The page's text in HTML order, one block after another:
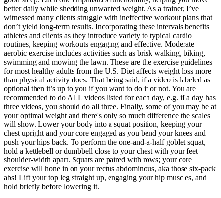
better daily while shedding unwanted weight. As a trainer, I’ve
witnessed many clients struggle with ineffective workout plans that
don’t yield long-term results. Incorporating these intervals benefits
athletes and clients as they introduce variety to typical cardio
routines, keeping workouts engaging and effective. Moderate
aerobic exercise includes activities such as brisk walking, biking,
swimming and mowing the lawn. These are the exercise guidelines
for most healthy adults from the U.S. Diet affects weight loss more
than physical activity does. That being said, if a video is labeled as
optional then it’s up to you if you want to do it or not. You are
recommended to do ALL videos listed for each day, e.g. if a day has
three videos, you should do all three. Finally, some of you may be at
your optimal weight and there's only so much difference the scales
will show. Lower your body into a squat position, keeping your
chest upright and your core engaged as you bend your knees and
push your hips back. To perform the one-and-a-half goblet squat,
hold a kettlebell or dumbbell close to your chest with your feet
shoulder-width apart. Squats are paired with rows; your core
exercise will hone in on your rectus abdominous, aka those six-pack
abs! Lift your top leg straight up, engaging your hip muscles, and
hold briefly before lowering it.